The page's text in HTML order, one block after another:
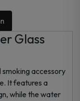
Glass
smoking accessory
It features a
while the water